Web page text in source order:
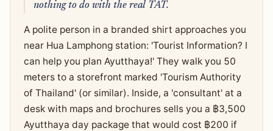
nothing to do with the real TAT.
A polite person in a branded shirt approaches you
near Hua Lamphong station: 'Tourist Information? I
can help you plan Ayutthaya!' They walk you 50
meters to a storefront marked 'Tourism Authority
of Thailand' (or similar). Inside, a 'consultant' at a
desk with maps and brochures sells you a ฿3,500
Ayutthaya day package that would cost ฿200 if